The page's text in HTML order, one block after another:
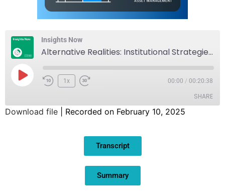
Insights Now
Alternative Realities: Institutional Strategies in Alternative Assets
1x 00:00 / 00:20:38
SHARE
Download file Recorded on February 10, 2025
Transcript
Summary